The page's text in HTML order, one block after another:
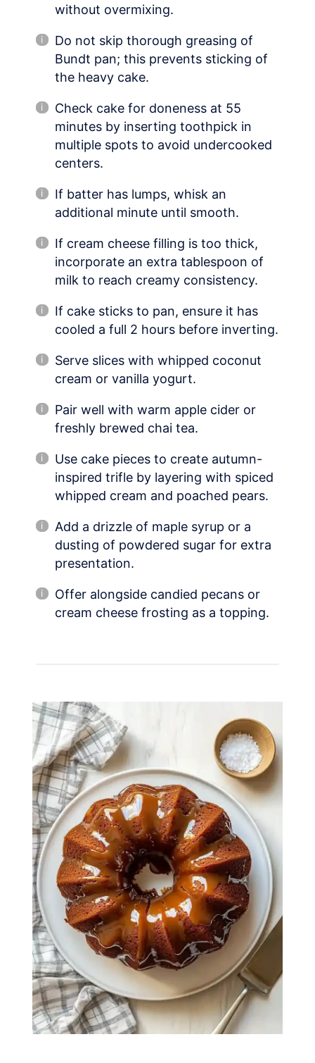
without overmixing.
Do not skip thorough greasing of
Bundt pan; this prevents sticking of
the heavy cake.
Check cake for doneness at 55
minutes by inserting toothpick in
multiple spots to avoid undercooked
centers.
If batter has lumps, whisk an
additional minute until smooth.
If cream cheese filling is too thick,
incorporate an extra tablespoon of
milk to reach creamy consistency.
If cake sticks to pan, ensure it has
cooled a full 2 hours before inverting.
Serve slices with whipped coconut
cream or vanilla yogurt.
Pair well with warm apple cider or
freshly brewed chai tea.
Use cake pieces to create autumn-
inspired trifle by layering with spiced
whipped cream and poached pears.
Add a drizzle of maple syrup or a
dusting of powdered sugar for extra
presentation.
Offer alongside candied pecans or
cream cheese frosting as a topping.